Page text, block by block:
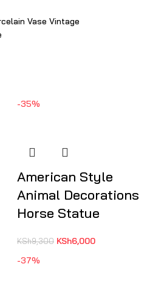
Vase Vintage
-35%
American Style
Animal Decorations
Horse Statue
KSh9,300 KSh6,000
-37%